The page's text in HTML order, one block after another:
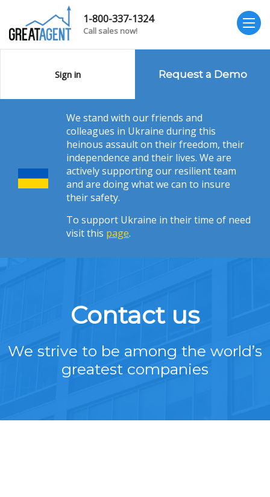
1-800-337-1324
Call sales now!
Sign in Request a Demo
We stand with our friends and
colleagues in Ukraine during this
heinous assault on their freedom, their
independence and their lives. We are
actively supporting our resilient team
and are doing what we can to insure
their safety.
To support Ukraine in their time of need
visit this page.
Contact us
We strive to be among the world’s
greatest companies